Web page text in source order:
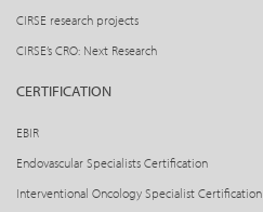
CIRSE research projects
CIRSE’s CRO: Next Research
CERTIFICATION
EBIR
Endovascular Specialists Certification
Interventional Oncology Specialist Certification